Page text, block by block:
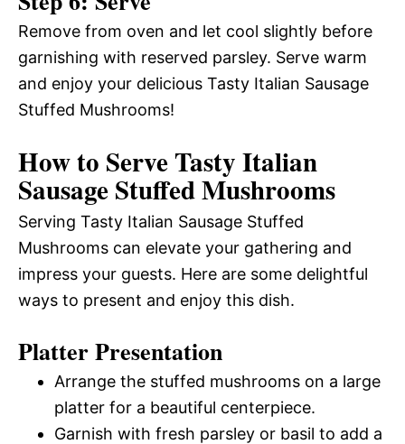
Remove from oven and let cool slightly before
garnishing with reserved parsley. Serve warm
and enjoy your delicious Tasty Italian Sausage
Stuffed Mushrooms!
How to Serve Tasty Italian
Sausage Stuffed Mushrooms
Serving Tasty Italian Sausage Stuffed
Mushrooms can elevate your gathering and
impress your guests. Here are some delightful
ways to present and enjoy this dish.
Platter Presentation
Arrange the stuffed mushrooms on a large
platter for a beautiful centerpiece.
Garnish with fresh parsley or basil to add a